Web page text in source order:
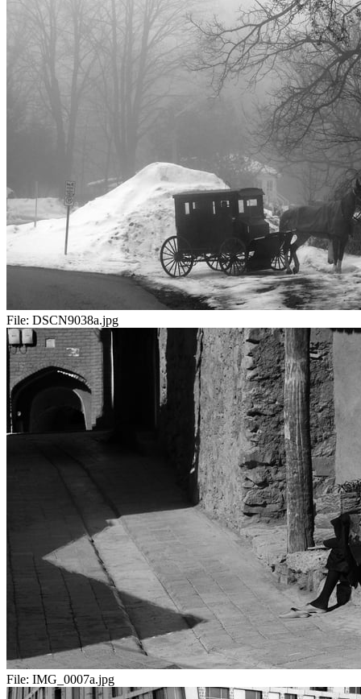
File: DSCN9038a.jpg
File: IMG_0007a.jpg